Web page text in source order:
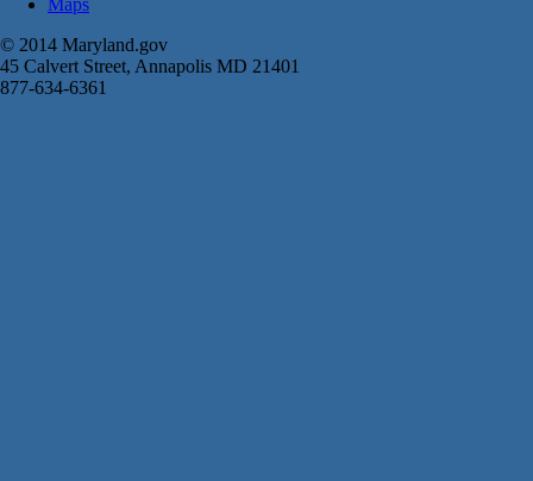
Maps
© 2014 Maryland.gov
45 Calvert Street, Annapolis MD 21401
877-634-6361